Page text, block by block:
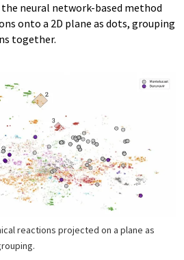
the neural network-based method
onto a 2D plane as dots, grouping
together.
reactions projected on a plane as